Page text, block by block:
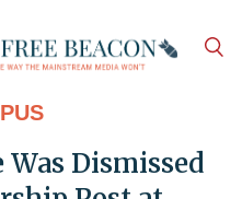
Was Dismissed